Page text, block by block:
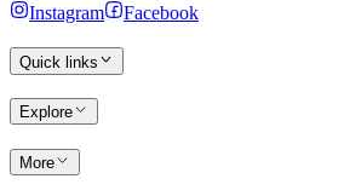
Instagram Facebook
Quick links
Explore
More